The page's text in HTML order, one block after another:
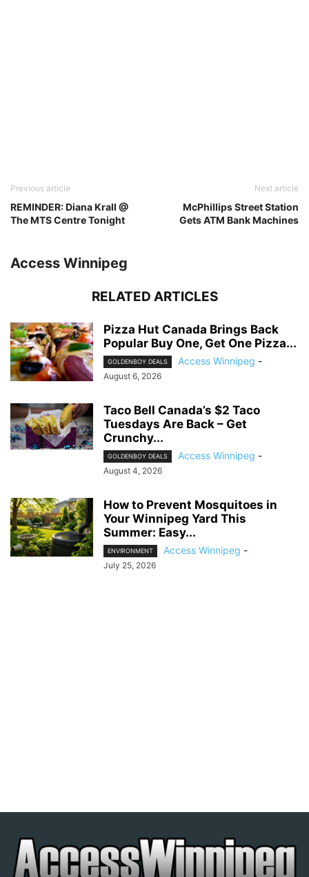
Previous article
REMINDER: Diana Krall @
The MTS Centre Tonight
Next article
McPhillips Street Station
Gets ATM Bank Machines
Access Winnipeg
RELATED ARTICLES
Pizza Hut Canada Brings Back
Popular Buy One, Get One Pizza...
GOLDENBOY DEALS Access Winnipeg -
August 6, 2026
Taco Bell Canada’s $2 Taco
Tuesdays Are Back – Get
Crunchy...
GOLDENBOY DEALS Access Winnipeg -
August 4, 2026
How to Prevent Mosquitoes in
Your Winnipeg Yard This
Summer: Easy...
ENVIRONMENT Access Winnipeg -
July 25, 2026